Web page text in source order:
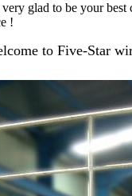
glad to be your best
!
to Five-Star